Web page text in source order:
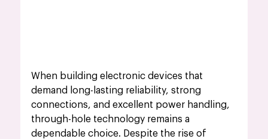
When building electronic devices that
demand long-lasting reliability, strong
connections, and excellent power handling,
through-hole technology remains a
dependable choice. Despite the rise of